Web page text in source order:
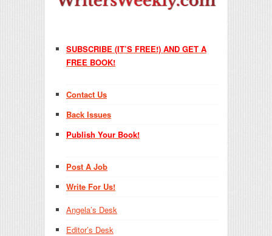
SUBSCRIBE (IT’S FREE!) AND GET A
FREE BOOK!
Contact Us
Back Issues
Publish Your Book!
Post A Job
Write For Us!
Angela’s Desk
Editor’s Desk